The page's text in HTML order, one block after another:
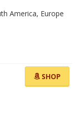
America, Europe
SHOP